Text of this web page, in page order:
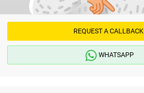
REQUEST A CALLBACK
WHATSAPP